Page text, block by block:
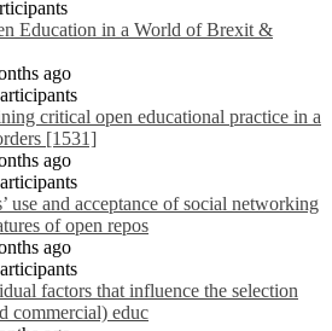
Education in a World of Brexit &
ago
critical open educational practice in a
[1531]
ago
use and acceptance of social networking
of open repos
ago
factors that influence the selection
commercial) educ